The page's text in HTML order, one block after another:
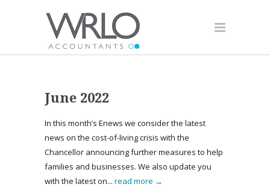
June 2022
In this month’s Enews we consider the latest
news on the cost-of-living crisis with the
Chancellor announcing further measures to help
families and businesses. We also update you
with the latest on... read more →